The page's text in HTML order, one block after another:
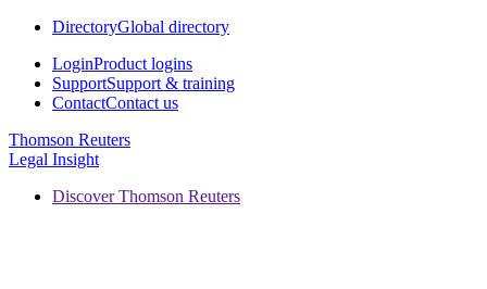
DirectoryGlobal directory
LoginProduct logins
SupportSupport & training
ContactContact us
Thomson Reuters
Legal Insight
Discover Thomson Reuters